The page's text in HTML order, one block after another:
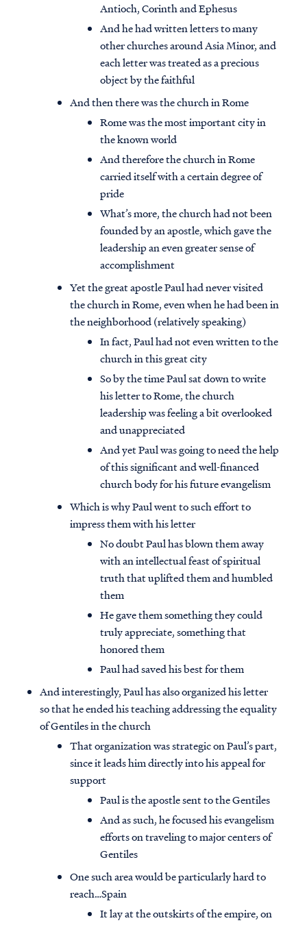
Antioch, Corinth and Ephesus
And he had written letters to many
other churches around Asia Minor, and
each letter was treated as a precious
object by the faithful
And then there was the church in Rome
Rome was the most important city in
the known world
And therefore the church in Rome
carried itself with a certain degree of
pride
What’s more, the church had not been
founded by an apostle, which gave the
leadership an even greater sense of
accomplishment
Yet the great apostle Paul had never visited
the church in Rome, even when he had been in
the neighborhood (relatively speaking)
In fact, Paul had not even written to the
church in this great city
So by the time Paul sat down to write
his letter to Rome, the church
leadership was feeling a bit overlooked
and unappreciated
And yet Paul was going to need the help
of this significant and well-financed
church body for his future evangelism
Which is why Paul went to such effort to
impress them with his letter
No doubt Paul has blown them away
with an intellectual feast of spiritual
truth that uplifted them and humbled
them
He gave them something they could
truly appreciate, something that
honored them
Paul had saved his best for them
And interestingly, Paul has also organized his letter
so that he ended his teaching addressing the equality
of Gentiles in the church
That organization was strategic on Paul’s part,
since it leads him directly into his appeal for
support
Paul is the apostle sent to the Gentiles
And as such, he focused his evangelism
efforts on traveling to major centers of
Gentiles
One such area would be particularly hard to
reach…Spain
It lay at the outskirts of the empire, on